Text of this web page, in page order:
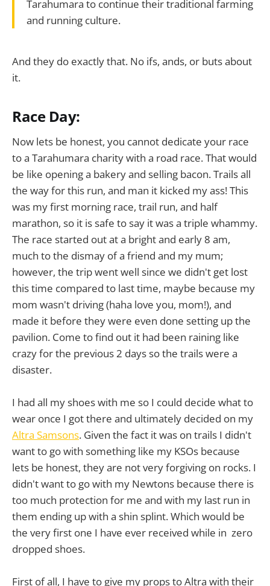
Tarahumara to continue their traditional farming
and running culture.
And they do exactly that. No ifs, ands, or buts about
it.
Race Day:
Now lets be honest, you cannot dedicate your race
to a Tarahumara charity with a road race. That would
be like opening a bakery and selling bacon. Trails all
the way for this run, and man it kicked my ass! This
was my first morning race, trail run, and half
marathon, so it is safe to say it was a triple whammy.
The race started out at a bright and early 8 am,
much to the dismay of a friend and my mum;
however, the trip went well since we didn't get lost
this time compared to last time, maybe because my
mom wasn't driving (haha love you, mom!), and
made it before they were even done setting up the
pavilion. Come to find out it had been raining like
crazy for the previous 2 days so the trails were a
disaster.
I had all my shoes with me so I could decide what to
wear once I got there and ultimately decided on my
Altra Samsons. Given the fact it was on trails I didn't
want to go with something like my KSOs because
lets be honest, they are not very forgiving on rocks. I
didn't want to go with my Newtons because there is
too much protection for me and with my last run in
them ending up with a shin splint. Which would be
the very first one I have ever received while in zero
dropped shoes.
First of all, I have to give my props to Altra with their